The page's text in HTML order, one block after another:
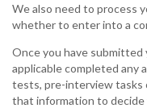
We also need to process
whether to enter into a
Once you have submitted
applicable completed any
tests, pre-interview tasks
that information to